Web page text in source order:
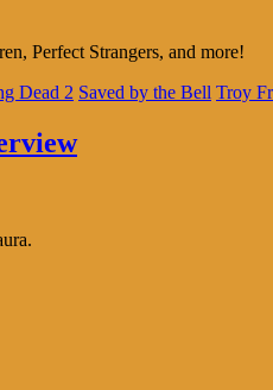
Perfect Strangers, and more!
Dead 2 Saved by the Bell Troy